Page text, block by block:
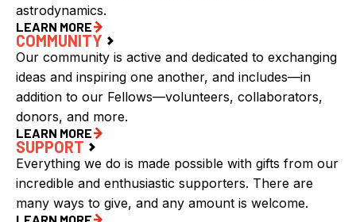
astrodynamics.
LEARN MORE
COMMUNITY
Our community is active and dedicated to exchanging
ideas and inspiring one another, and includes—in
addition to our Fellows—volunteers, collaborators,
donors, and more.
LEARN MORE
SUPPORT
Everything we do is made possible with gifts from our
incredible and enthusiastic supporters. There are
many ways to give, and any amount is welcome.